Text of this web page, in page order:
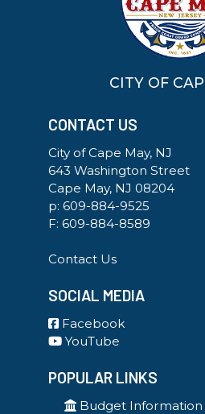
CITY OF
CONTACT US
City of Cape May, NJ
643 Washington Street
Cape May, NJ 08204
p: 609-884-9525
F: 609-884-8589
Contact Us
SOCIAL MEDIA
Facebook
YouTube
POPULAR LINKS
Budget Information